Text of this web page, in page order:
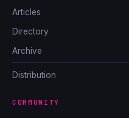
Articles
Directory
Archive
Distribution
COMMUNITY